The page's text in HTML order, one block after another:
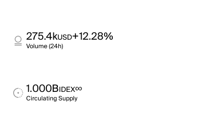
275.4kUSD+12.28%
Volume (24h)
1.000BIDEX∞
Circulating Supply